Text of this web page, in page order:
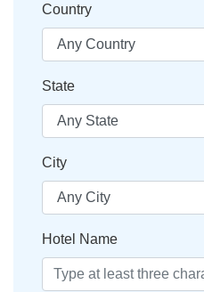
Country
State
City
Hotel Name